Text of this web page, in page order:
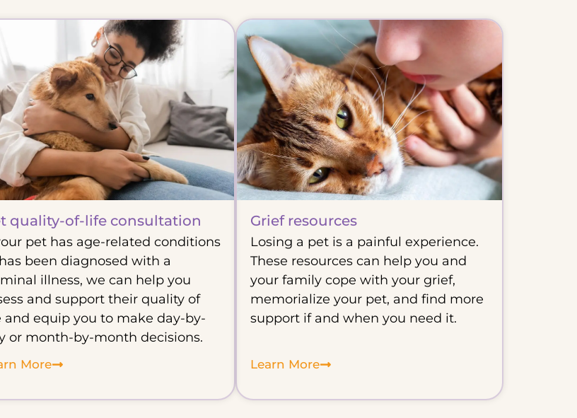
quality-of-life consultation
pet has age-related conditions
been diagnosed with a
illness, we can help you
and support their quality of
and equip you to make day-by-
or month-by-month decisions.
More
Grief resources
Losing a pet is a painful experience.
These resources can help you and
your family cope with your grief,
memorialize your pet, and find more
support if and when you need it.
Learn More